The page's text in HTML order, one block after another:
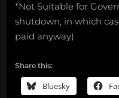
*Not Suitable for
shutdown, in which
paid anyway)
Share this:
Bluesky